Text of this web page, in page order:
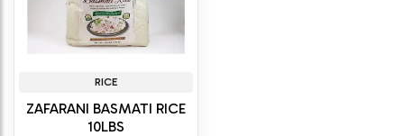
RICE
ZAFARANI BASMATI RICE
10LBS